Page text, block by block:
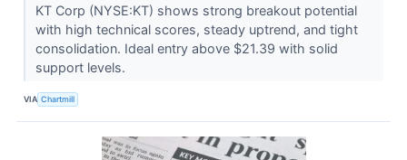
KT Corp (NYSE:KT) shows strong breakout potential
with high technical scores, steady uptrend, and tight
consolidation. Ideal entry above $21.39 with solid
support levels.
VIA Chartmill